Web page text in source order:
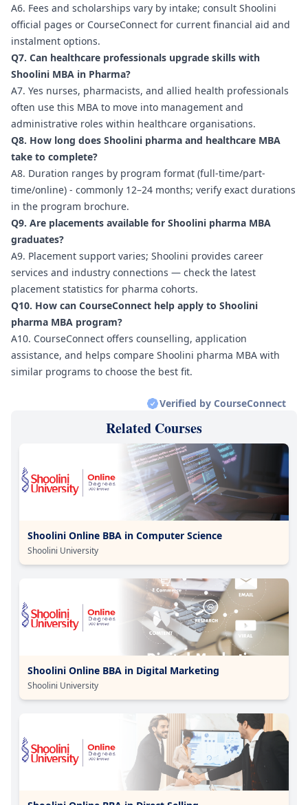
A6. Fees and scholarships vary by intake; consult Shoolini
official pages or CourseConnect for current financial aid and
instalment options.
Q7. Can healthcare professionals upgrade skills with
Shoolini MBA in Pharma?
A7. Yes nurses, pharmacists, and allied health professionals
often use this MBA to move into management and
administrative roles within healthcare organisations.
Q8. How long does Shoolini pharma and healthcare MBA
take to complete?
A8. Duration ranges by program format (full-time/part-
time/online) - commonly 12–24 months; verify exact durations
in the program brochure.
Q9. Are placements available for Shoolini pharma MBA
graduates?
A9. Placement support varies; Shoolini provides career
services and industry connections — check the latest
placement statistics for pharma cohorts.
Q10. How can CourseConnect help apply to Shoolini
pharma MBA program?
A10. CourseConnect offers counselling, application
assistance, and helps compare Shoolini pharma MBA with
similar programs to choose the best fit.
Verified by CourseConnect
Related Courses
Shoolini Online BBA in Computer Science
Shoolini University
Shoolini Online BBA in Digital Marketing
Shoolini University